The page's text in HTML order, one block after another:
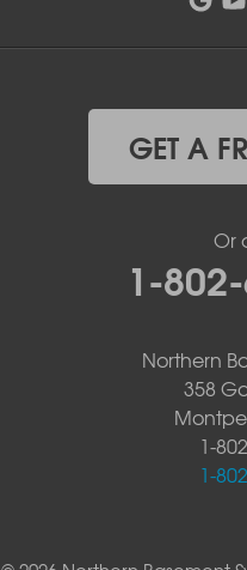
GET A
Or
1-
Northern
358
1-
1-